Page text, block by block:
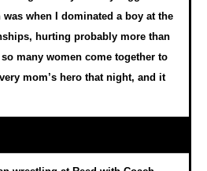
when I dominated a boy at the
hurting probably more than
many women come together to
mom’s hero that night, and it